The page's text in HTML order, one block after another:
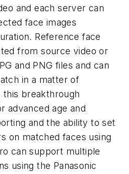
and each server can
face images
Reference face
from source video or
and PNG files and can
in a matter of
this breakthrough
advanced age and
and the ability to set
on matched faces using
can support multiple
using the Panasonic